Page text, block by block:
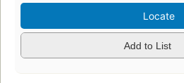
Locate
Add to List